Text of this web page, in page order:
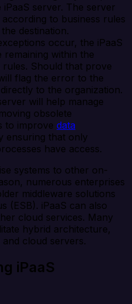
iPaaS server. The server
to business rules
destination.
occur, the iPaaS
within the
Should that prove
flag the error to the
to the organization.
will help manage
obsolete
to improve data
ensuring that only
have access.
systems to other on-
numerous enterprises
middleware solutions
(ESB). iPaaS can also
cloud services. Many
hybrid architecture,
cloud servers.
iPaaS